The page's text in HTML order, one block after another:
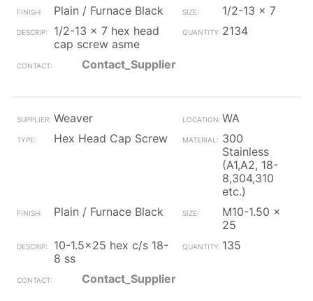
Plain / Furnace Black
1/2-13 x 7
1/2-13 x 7 hex head
cap screw asme
2134
Contact_Supplier
Weaver
WA
Hex Head Cap Screw
300
Stainless
(A1,A2, 18-
8,304,310
etc.)
Plain / Furnace Black
M10-1.50 x
25
10-1.5x25 hex c/s 18-
8 ss
135
Contact_Supplier